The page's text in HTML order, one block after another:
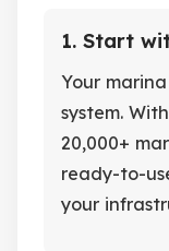
1. Start
Your
system.
20,000+
ready-to-
your